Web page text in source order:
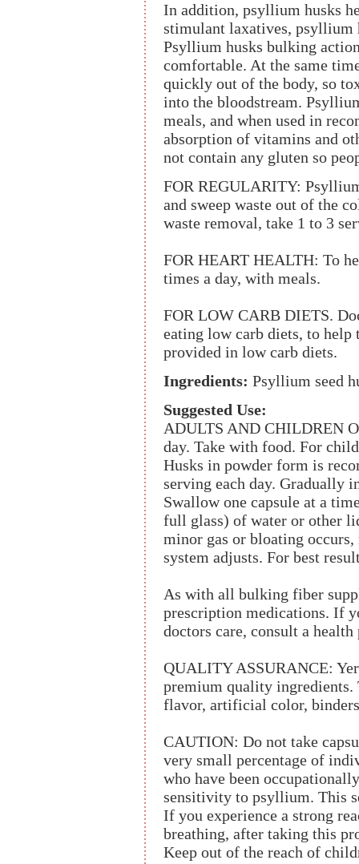
In addition, psyllium husks
stimulant laxatives, psyllium
Psyllium husks bulking
comfortable. At the same
quickly out of the body, so
into the bloodstream.
meals, and when used in
absorption of vitamins and
not contain any gluten so
FOR REGULARITY:
and sweep waste out of the
waste removal, take 1 to 3
FOR HEART HEALTH: To
times a day, with meals.
FOR LOW CARB DIETS.
eating low carb diets, to
provided in low carb diets.
Ingredients: Psyllium seed
Suggested Use:
ADULTS AND CHILDREN
day. Take with food. For
Husks in powder form is
serving each day. Gradually
Swallow one capsule at a
full glass) of water or other
minor gas or bloating
system adjusts. For best
As with all bulking fiber
prescription medications. If
doctors care, consult a
QUALITY ASSURANCE:
premium quality ingredients.
flavor, artificial color,
CAUTION: Do not take
very small percentage of
who have been
sensitivity to psyllium. This
If you experience a strong
breathing, after taking this
Keep out of the reach of